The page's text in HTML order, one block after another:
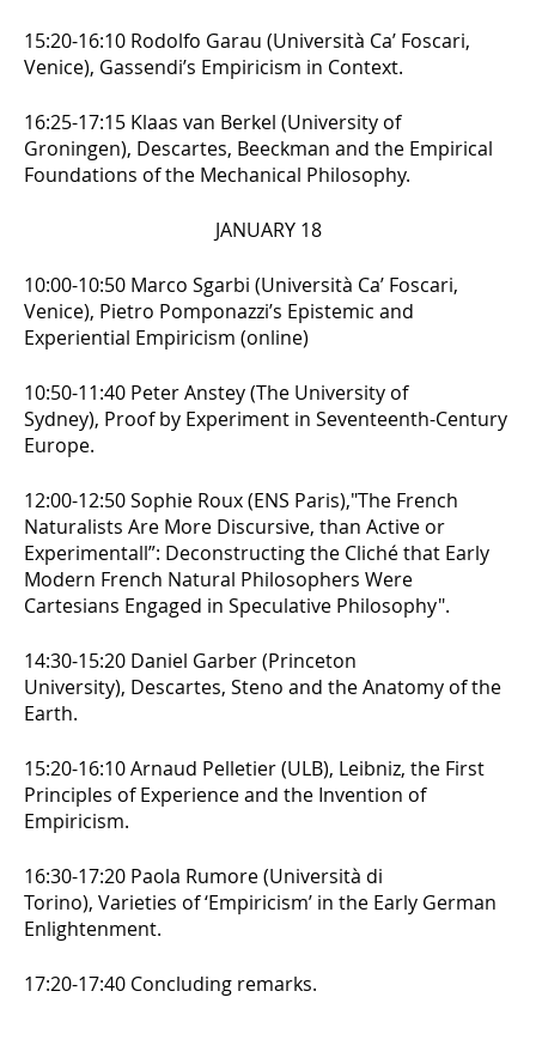
15:20-16:10 Rodolfo Garau (Università Ca’ Foscari,
Venice), Gassendi’s Empiricism in Context.
16:25-17:15 Klaas van Berkel (University of
Groningen), Descartes, Beeckman and the Empirical
Foundations of the Mechanical Philosophy.
JANUARY 18
10:00-10:50 Marco Sgarbi (Università Ca’ Foscari,
Venice), Pietro Pomponazzi’s Epistemic and
Experiential Empiricism (online)
10:50-11:40 Peter Anstey (The University of
Sydney), Proof by Experiment in Seventeenth-Century
Europe.
12:00-12:50 Sophie Roux (ENS Paris),"The French
Naturalists Are More Discursive, than Active or
Experimentall”: Deconstructing the Cliché that Early
Modern French Natural Philosophers Were
Cartesians Engaged in Speculative Philosophy".
14:30-15:20 Daniel Garber (Princeton
University), Descartes, Steno and the Anatomy of the
Earth.
15:20-16:10 Arnaud Pelletier (ULB), Leibniz, the First
Principles of Experience and the Invention of
Empiricism.
16:30-17:20 Paola Rumore (Università di
Torino), Varieties of ‘Empiricism’ in the Early German
Enlightenment.
17:20-17:40 Concluding remarks.